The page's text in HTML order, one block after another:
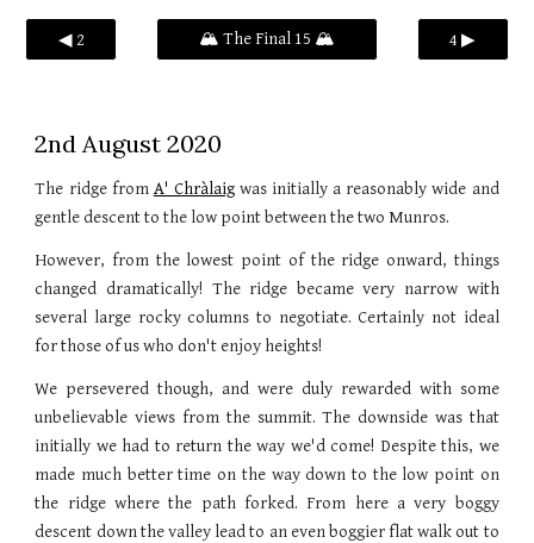
◀ 2 🏔️ The Final 15 🏔️ 4 ▶
2nd August 2020
The ridge from A' Chràlaigwas initially a reasonably wide and
gentle descent to the low point between the two Munros.
However, from the lowest point of the ridge onward, things
changed dramatically! The ridge became very narrow with
several large rocky columns to negotiate. Certainly not ideal
for those of us who don't enjoy heights!
We persevered though, and were duly rewarded with some
unbelievable views from the summit. The downside was that
initially we had to return the way we'd come! Despite this, we
made much better time on the way down to the low point on
the ridge where the path forked. From here a very boggy
descent down the valley lead to an even boggier flat walk out to